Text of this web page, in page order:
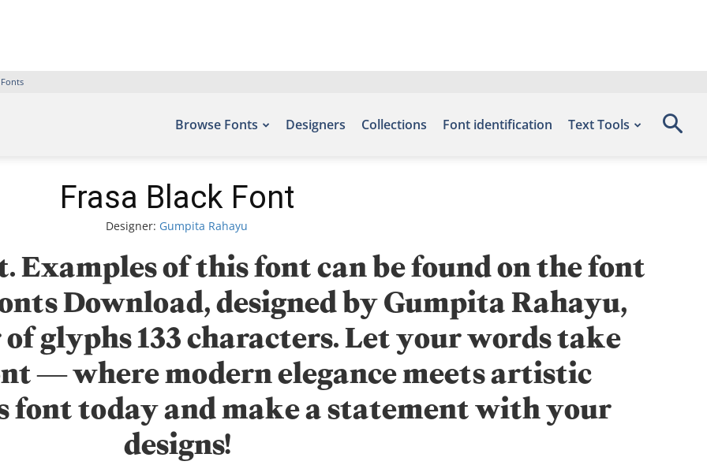
Browse Fonts Designers Collections Font identification Text Tools
Frasa Black Font
Designer: Gumpita Rahayu
Examples of this font can be found on the font
Download, designed by Gumpita Rahayu,
glyphs 133 characters. Let your words take
— where modern elegance meets artistic
font today and make a statement with your
designs!